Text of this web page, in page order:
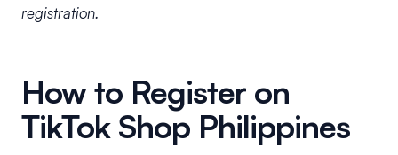
registration.
How to Register on
TikTok Shop Philippines